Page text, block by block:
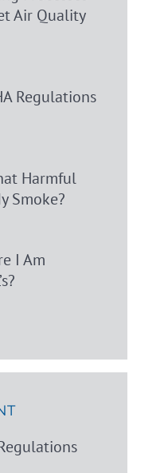
Air Quality
Regulations
Harmful
Smoke?
I Am